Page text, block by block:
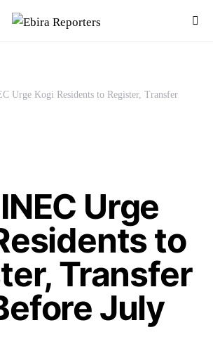
Urge Kogi Residents to Register, Transfer
Urge
to
Transfer
July